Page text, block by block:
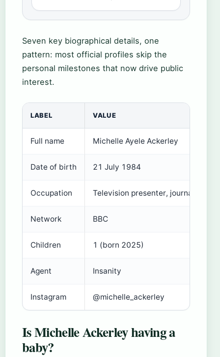
Seven key biographical details, one
pattern: most official profiles skip the
personal milestones that now drive public
interest.
LABEL VALUE
Full name Michelle Ayele Ackerley
Date of birth 21 July 1984
Occupation Television presenter, journalist
Network BBC
Children 1 (born 2025)
Agent Insanity
Instagram @michelle_ackerley
Is Michelle Ackerley having a
baby?